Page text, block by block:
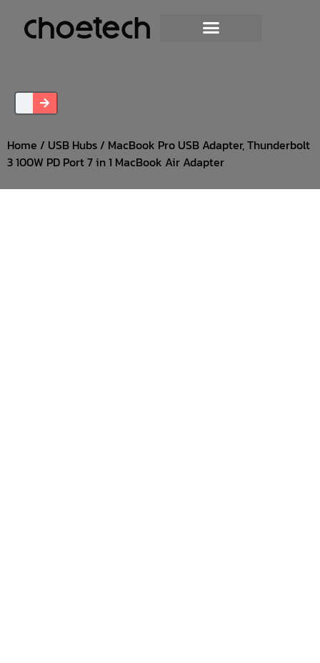
Home / USB Hubs / MacBook Pro USB Adapter, Thunderbolt
3 100W PD Port 7 in 1 MacBook Air Adapter